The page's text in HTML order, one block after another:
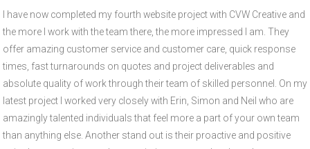
I have now completed my fourth website project with CVW Creative and
the more I work with the team there, the more impressed I am. They
offer amazing customer service and customer care, quick response
times, fast turnarounds on quotes and project deliverables and
absolute quality of work through their team of skilled personnel. On my
latest project I worked very closely with Erin, Simon and Neil who are
amazingly talented individuals that feel more a part of your own team
than anything else. Another stand out is their proactive and positive